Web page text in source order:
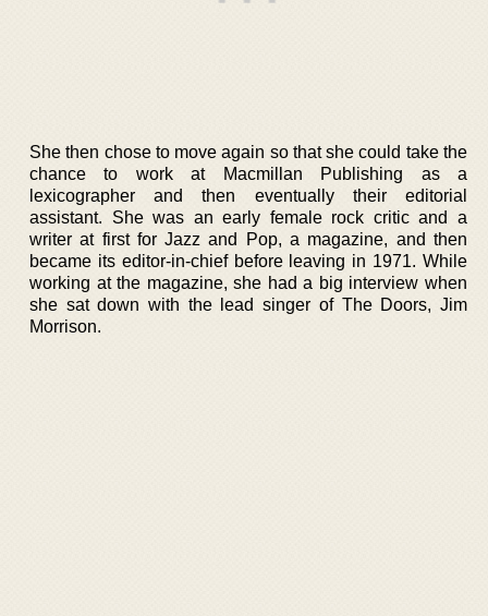
She then chose to move again so that she could take the
chance to work at Macmillan Publishing as a
lexicographer and then eventually their editorial
assistant. She was an early female rock critic and a
writer at first for Jazz and Pop, a magazine, and then
became its editor-in-chief before leaving in 1971. While
working at the magazine, she had a big interview when
she sat down with the lead singer of The Doors, Jim
Morrison.